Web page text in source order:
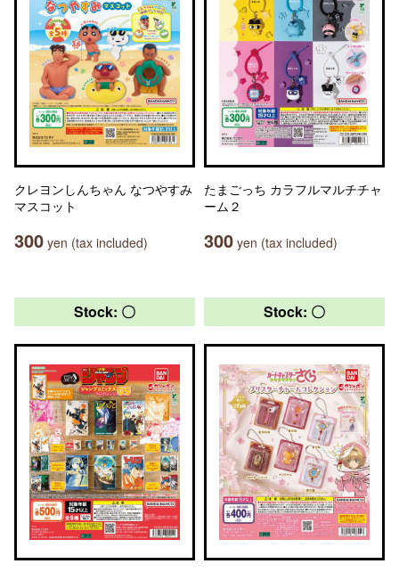
クレヨンしんちゃん なつやすみ
マスコット
300 yen (tax included)
たまごっち カラフルマルチチャ
ーム２
300 yen (tax included)
Stock: 〇 Stock: 〇